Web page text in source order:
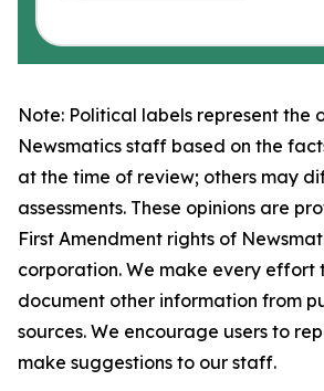
Note: Political labels represent the
Newsmatics staff based on the
at the time of review; others may
assessments. These opinions are
First Amendment rights of
corporation. We make every effort
document other information from
sources. We encourage users to
make suggestions to our staff.